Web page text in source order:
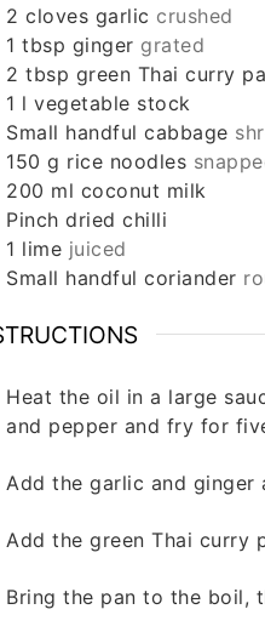
2 cloves garlic crushed
1 tbsp ginger grated
2 tbsp green Thai curry
1 l vegetable stock
Small handful cabbage
150 g rice noodles
200 ml coconut milk
Pinch dried chilli
1 lime juiced
Small handful coriander
Heat the oil in a large
and pepper and fry for
Add the garlic and
Add the green Thai curry
Bring the pan to the boil,